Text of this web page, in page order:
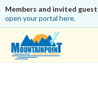
Members and invited
open your portal here.